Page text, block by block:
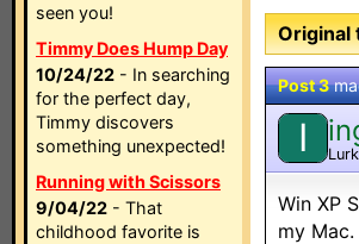
seen you!
Timmy Does Hump Day
10/24/22 - In searching
for the perfect day,
Timmy discovers
something unexpected!
Running with Scissors
9/04/22 - That
childhood favorite is
Original
Post 3
I
Win XP
my Mac.